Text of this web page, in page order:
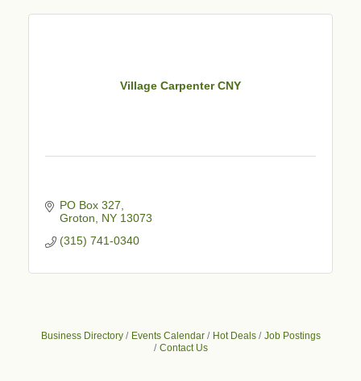
Village Carpenter CNY
PO Box 327
Groton
NY 13073
(315) 741-0340
Business Directory Events Calendar Hot Deals
Job Postings
Contact Us